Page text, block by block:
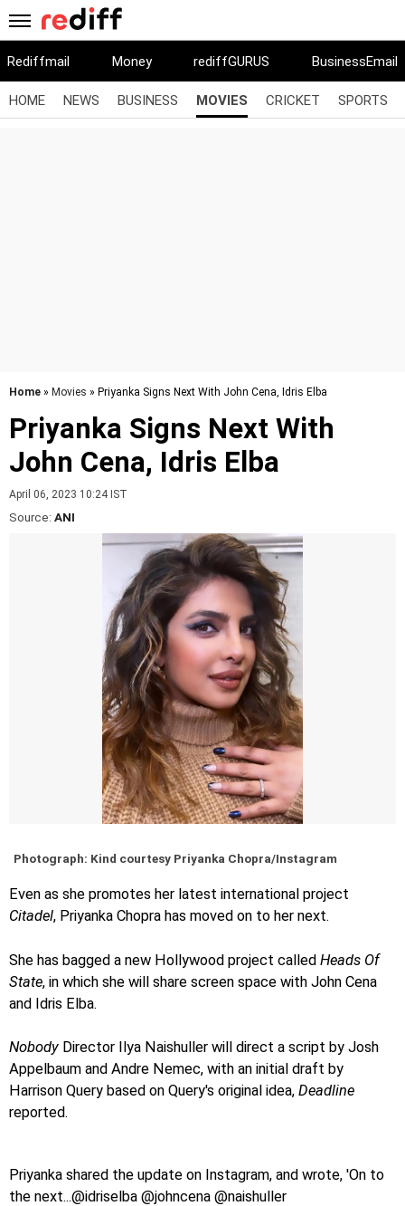
Rediffmail Money rediffGURUS BusinessEmail
HOME NEWS BUSINESS MOVIES CRICKET SPORTS
Home » Movies » Priyanka Signs Next With John Cena, Idris Elba
Priyanka Signs Next With
John Cena, Idris Elba
April 06, 2023 10:24 IST
Source: ANI
Photograph: Kind courtesy Priyanka Chopra/Instagram
Even as she promotes her latest international project
Citadel, Priyanka Chopra has moved on to her next.
She has bagged a new Hollywood project called Heads Of
State, in which she will share screen space with John Cena
and Idris Elba.
Nobody Director Ilya Naishuller will direct a script by Josh
Appelbaum and Andre Nemec, with an initial draft by
Harrison Query based on Query's original idea, Deadline
reported.
Priyanka shared the update on Instagram, and wrote, 'On to
the next...@idriselba @johncena @naishuller